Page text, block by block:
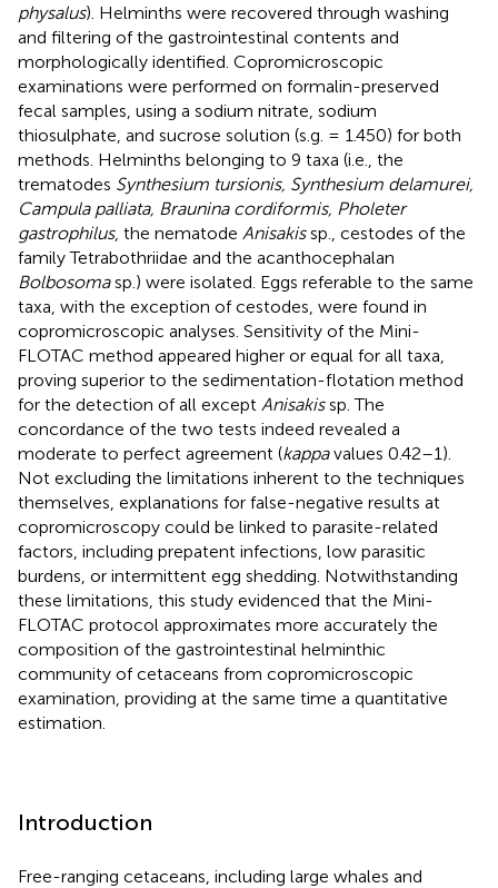
physalus). Helminths were recovered through washing
and filtering of the gastrointestinal contents and
morphologically identified. Copromicroscopic
examinations were performed on formalin-preserved
fecal samples, using a sodium nitrate, sodium
thiosulphate, and sucrose solution (s.g. = 1.450) for both
methods. Helminths belonging to 9 taxa (i.e., the
trematodes Synthesium tursionis, Synthesium delamurei,
Campula palliata, Braunina cordiformis, Pholeter
gastrophilus, the nematode Anisakissp., cestodes of the
family Tetrabothriidae and the acanthocephalan
Bolbosomasp.) were isolated. Eggs referable to the same
taxa, with the exception of cestodes, were found in
copromicroscopic analyses. Sensitivity of the Mini-
FLOTAC method appeared higher or equal for all taxa,
proving superior to the sedimentation-flotation method
for the detection of all except Anisakissp. The
concordance of the two tests indeed revealed a
moderate to perfect agreement (kappavalues 0.42–1).
Not excluding the limitations inherent to the techniques
themselves, explanations for false-negative results at
copromicroscopy could be linked to parasite-related
factors, including prepatent infections, low parasitic
burdens, or intermittent egg shedding. Notwithstanding
these limitations, this study evidenced that the Mini-
FLOTAC protocol approximates more accurately the
composition of the gastrointestinal helminthic
community of cetaceans from copromicroscopic
examination, providing at the same time a quantitative
estimation.
Introduction
Free-ranging cetaceans, including large whales and